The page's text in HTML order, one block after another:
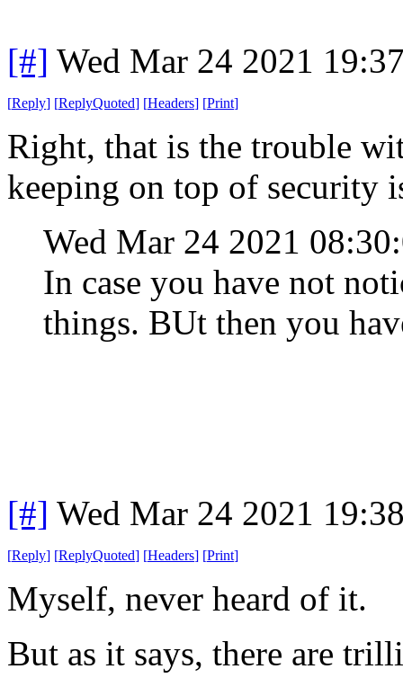
[#] Wed Mar 24 2021
[Reply] [ReplyQuoted] [Headers] [Print]
Right, that is the trouble
keeping on top of security
Wed Mar 24 2021
In case you have not
things. BUt then you
[#] Wed Mar 24 2021
[Reply] [ReplyQuoted] [Headers] [Print]
Myself, never heard of it.
But as it says, there are